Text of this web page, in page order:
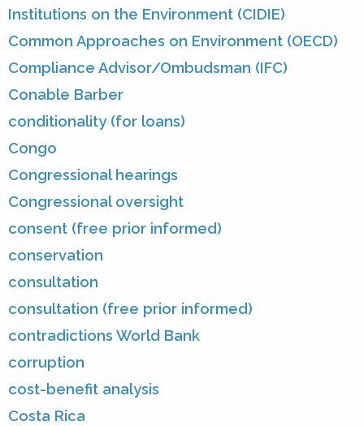
Institutions on the Environment (CIDIE)
Common Approaches on Environment (OECD)
Compliance Advisor/Ombudsman (IFC)
Conable Barber
conditionality (for loans)
Congo
Congressional hearings
Congressional oversight
consent (free prior informed)
conservation
consultation
consultation (free prior informed)
contradictions World Bank
corruption
cost-benefit analysis
Costa Rica